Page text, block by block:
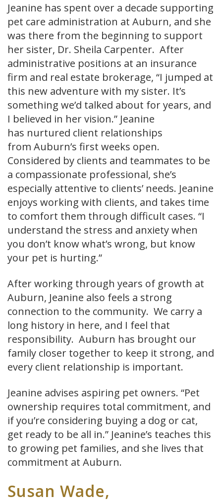
Jeanine has spent over a decade supporting
pet care administration at Auburn, and she
was there from the beginning to support
her sister, Dr. Sheila Carpenter. After
administrative positions at an insurance
firm and real estate brokerage, “I jumped at
this new adventure with my sister. It’s
something we’d talked about for years, and
I believed in her vision.” Jeanine
has nurtured client relationships
from Auburn’s first weeks open.
Considered by clients and teammates to be
a compassionate professional, she’s
especially attentive to clients’ needs. Jeanine
enjoys working with clients, and takes time
to comfort them through difficult cases. “I
understand the stress and anxiety when
you don’t know what’s wrong, but know
your pet is hurting.”
After working through years of growth at
Auburn, Jeanine also feels a strong
connection to the community. We carry a
long history in here, and I feel that
responsibility. Auburn has brought our
family closer together to keep it strong, and
every client relationship is important.
Jeanine advises aspiring pet owners. “Pet
ownership requires total commitment, and
if you’re considering buying a dog or cat,
get ready to be all in.” Jeanine’s teaches this
to growing pet families, and she lives that
commitment at Auburn.
Susan Wade,